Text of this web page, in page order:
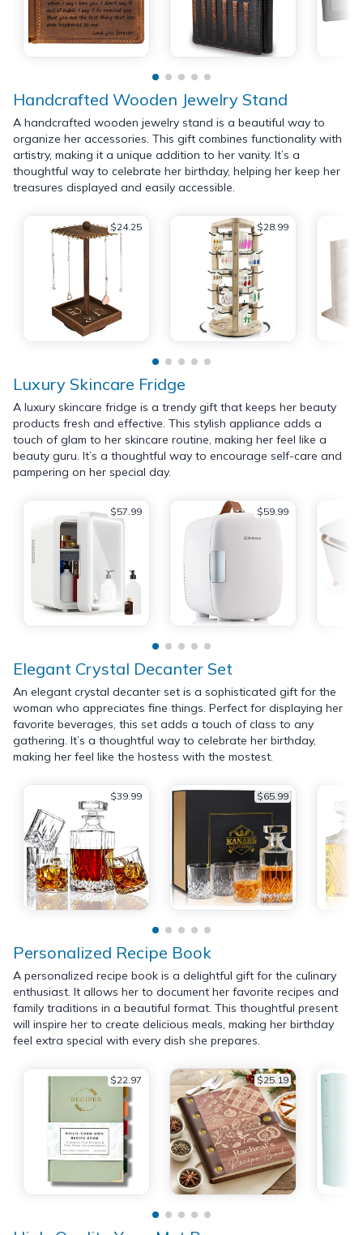
Handcrafted Wooden Jewelry Stand
A handcrafted wooden jewelry stand is a beautiful way to
organize her accessories. This gift combines functionality with
artistry, making it a unique addition to her vanity. It’s a
thoughtful way to celebrate her birthday, helping her keep her
treasures displayed and easily accessible.
$24.25 $28.99
Luxury Skincare Fridge
A luxury skincare fridge is a trendy gift that keeps her beauty
products fresh and effective. This stylish appliance adds a
touch of glam to her skincare routine, making her feel like a
beauty guru. It’s a thoughtful way to encourage self-care and
pampering on her special day.
$57.99 $59.99
Elegant Crystal Decanter Set
An elegant crystal decanter set is a sophisticated gift for the
woman who appreciates fine things. Perfect for displaying her
favorite beverages, this set adds a touch of class to any
gathering. It’s a thoughtful way to celebrate her birthday,
making her feel like the hostess with the mostest.
$39.99 $65.99
Personalized Recipe Book
A personalized recipe book is a delightful gift for the culinary
enthusiast. It allows her to document her favorite recipes and
family traditions in a beautiful format. This thoughtful present
will inspire her to create delicious meals, making her birthday
feel extra special with every dish she prepares.
$22.97 $25.19